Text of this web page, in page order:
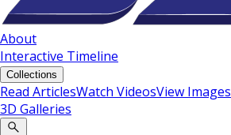
About
Interactive Timeline
Collections
Read ArticlesWatch VideosView Images
3D Galleries